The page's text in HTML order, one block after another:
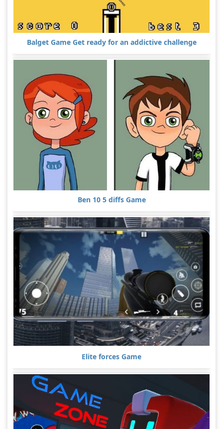
Balget Game Get ready for an addictive challenge
Ben 10 5 diffs Game
Elite forces Game